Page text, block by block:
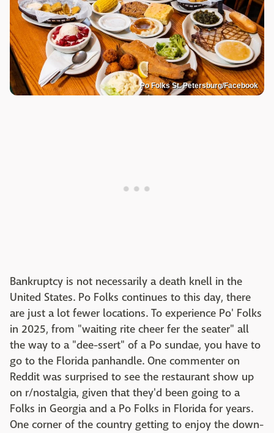
Po Folks St. Petersburg/Facebook
Bankruptcy is not necessarily a death knell in the
United States. Po Folks continues to this day, there
are just a lot fewer locations. To experience Po' Folks
in 2025, from "waiting rite cheer fer the seater" all
the way to a "dee-ssert" of a Po sundae, you have to
go to the Florida panhandle. One commenter on
Reddit was surprised to see the restaurant show up
on r/nostalgia, given that they'd been going to a
Folks in Georgia and a Po Folks in Florida for years.
One corner of the country getting to enjoy the down-